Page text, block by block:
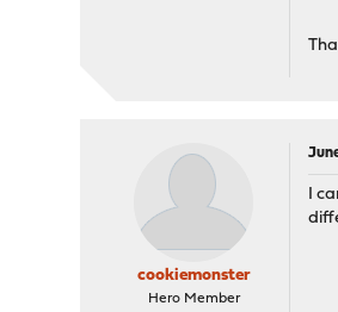
cookiemonster
Hero Member
I